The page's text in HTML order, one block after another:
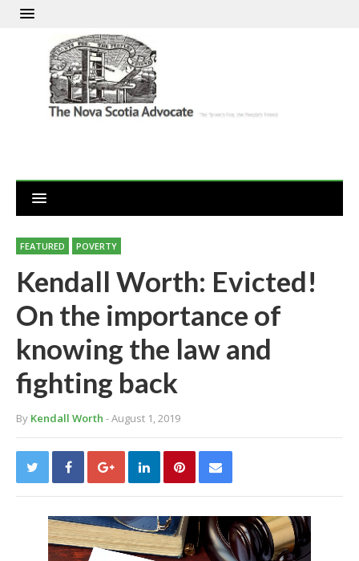
FEATURED POVERTY
Kendall Worth: Evicted!
On the importance of
knowing the law and
fighting back
By Kendall Worth - August 1, 2019